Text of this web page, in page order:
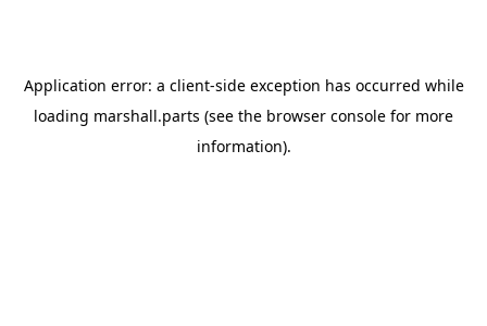
Application error: a client-side exception has occurred while
loading marshall.parts (see the browser console for more
information).